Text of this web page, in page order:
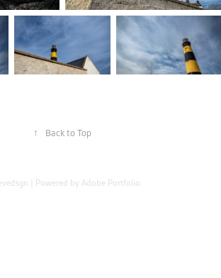
↑ Back to Top
| Powered by Adobe Portfolio